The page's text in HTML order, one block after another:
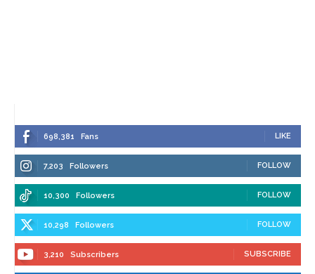
698,381 Fans LIKE
7,203 Followers FOLLOW
10,300 Followers FOLLOW
10,298 Followers FOLLOW
3,210 Subscribers SUBSCRIBE